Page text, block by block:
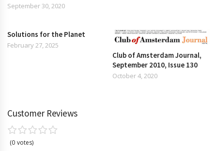
September 30, 2020
Solutions for the Planet
February 27, 2025
Club of Amsterdam Journal,
September 2010, Issue 130
October 4, 2020
Customer Reviews
0 votes